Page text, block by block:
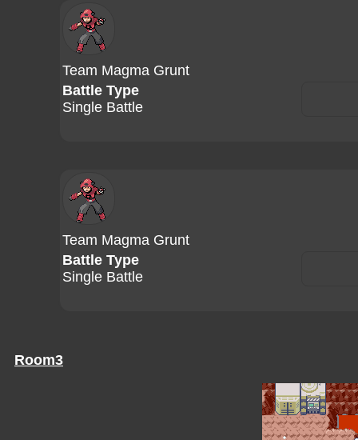
Team Magma Grunt
Battle Type
Single Battle
Team Magma Grunt
Battle Type
Single Battle
Room3